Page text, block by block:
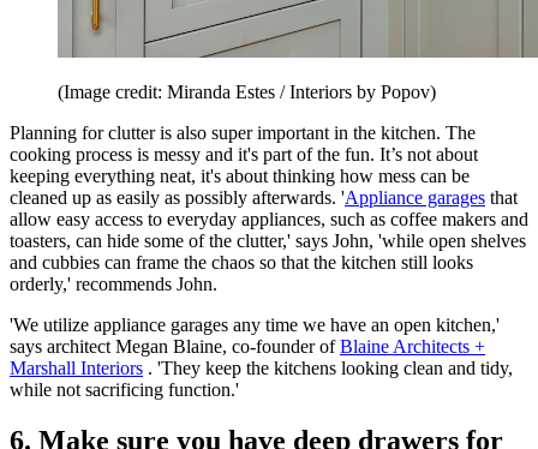
(Image credit: Miranda Estes / Interiors by Popov)
Planning for clutter is also super important in the kitchen. The
cooking process is messy and it's part of the fun. It’s not about
keeping everything neat, it's about thinking how mess can be
cleaned up as easily as possibly afterwards. 'Appliance garages that
allow easy access to everyday appliances, such as coffee makers and
toasters, can hide some of the clutter,' says John, 'while open shelves
and cubbies can frame the chaos so that the kitchen still looks
orderly,' recommends John.
'We utilize appliance garages any time we have an open kitchen,'
says architect Megan Blaine, co-founder ofBlaine Architects +
Marshall Interiors . 'They keep the kitchens looking clean and tidy,
while not sacrificing function.'
6. Make sure you have deep drawers for